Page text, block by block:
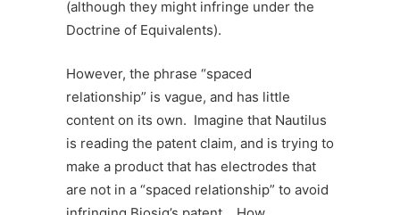
(although they might infringe under the
Doctrine of Equivalents).
However, the phrase “spaced
relationship” is vague, and has little
content on its own. Imagine that Nautilus
is reading the patent claim, and is trying to
make a product that has electrodes that
are not in a “spaced relationship” to avoid